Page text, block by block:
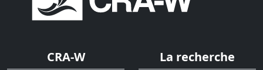
CRA-W La recherche